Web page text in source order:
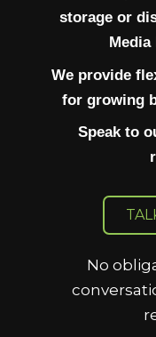
storage or
We provide
for growing
Speak to
No